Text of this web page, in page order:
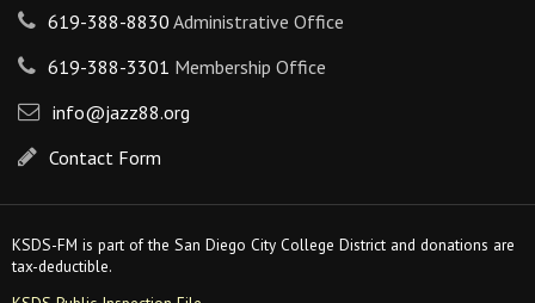
619-388-8830 Administrative Office
619-388-3301 Membership Office
info@jazz88.org
Contact Form
KSDS-FM is part of the San Diego City College District and donations are
tax-deductible.